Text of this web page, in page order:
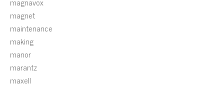
magnet
maintenance
making
manor
marantz
maxell